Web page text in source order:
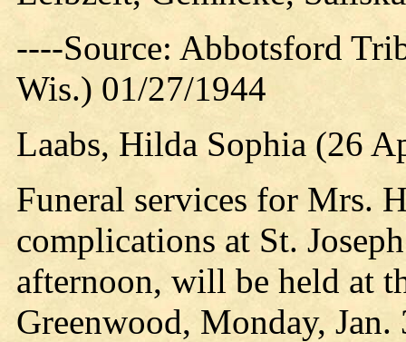
----Source: Abbotsford
Wis.) 01/27/1944
Laabs, Hilda Sophia (26
Funeral services for Mrs.
complications at St.
afternoon, will be held at
Greenwood, Monday,